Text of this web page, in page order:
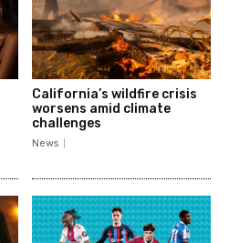
California’s wildfire crisis
worsens amid climate
challenges
News